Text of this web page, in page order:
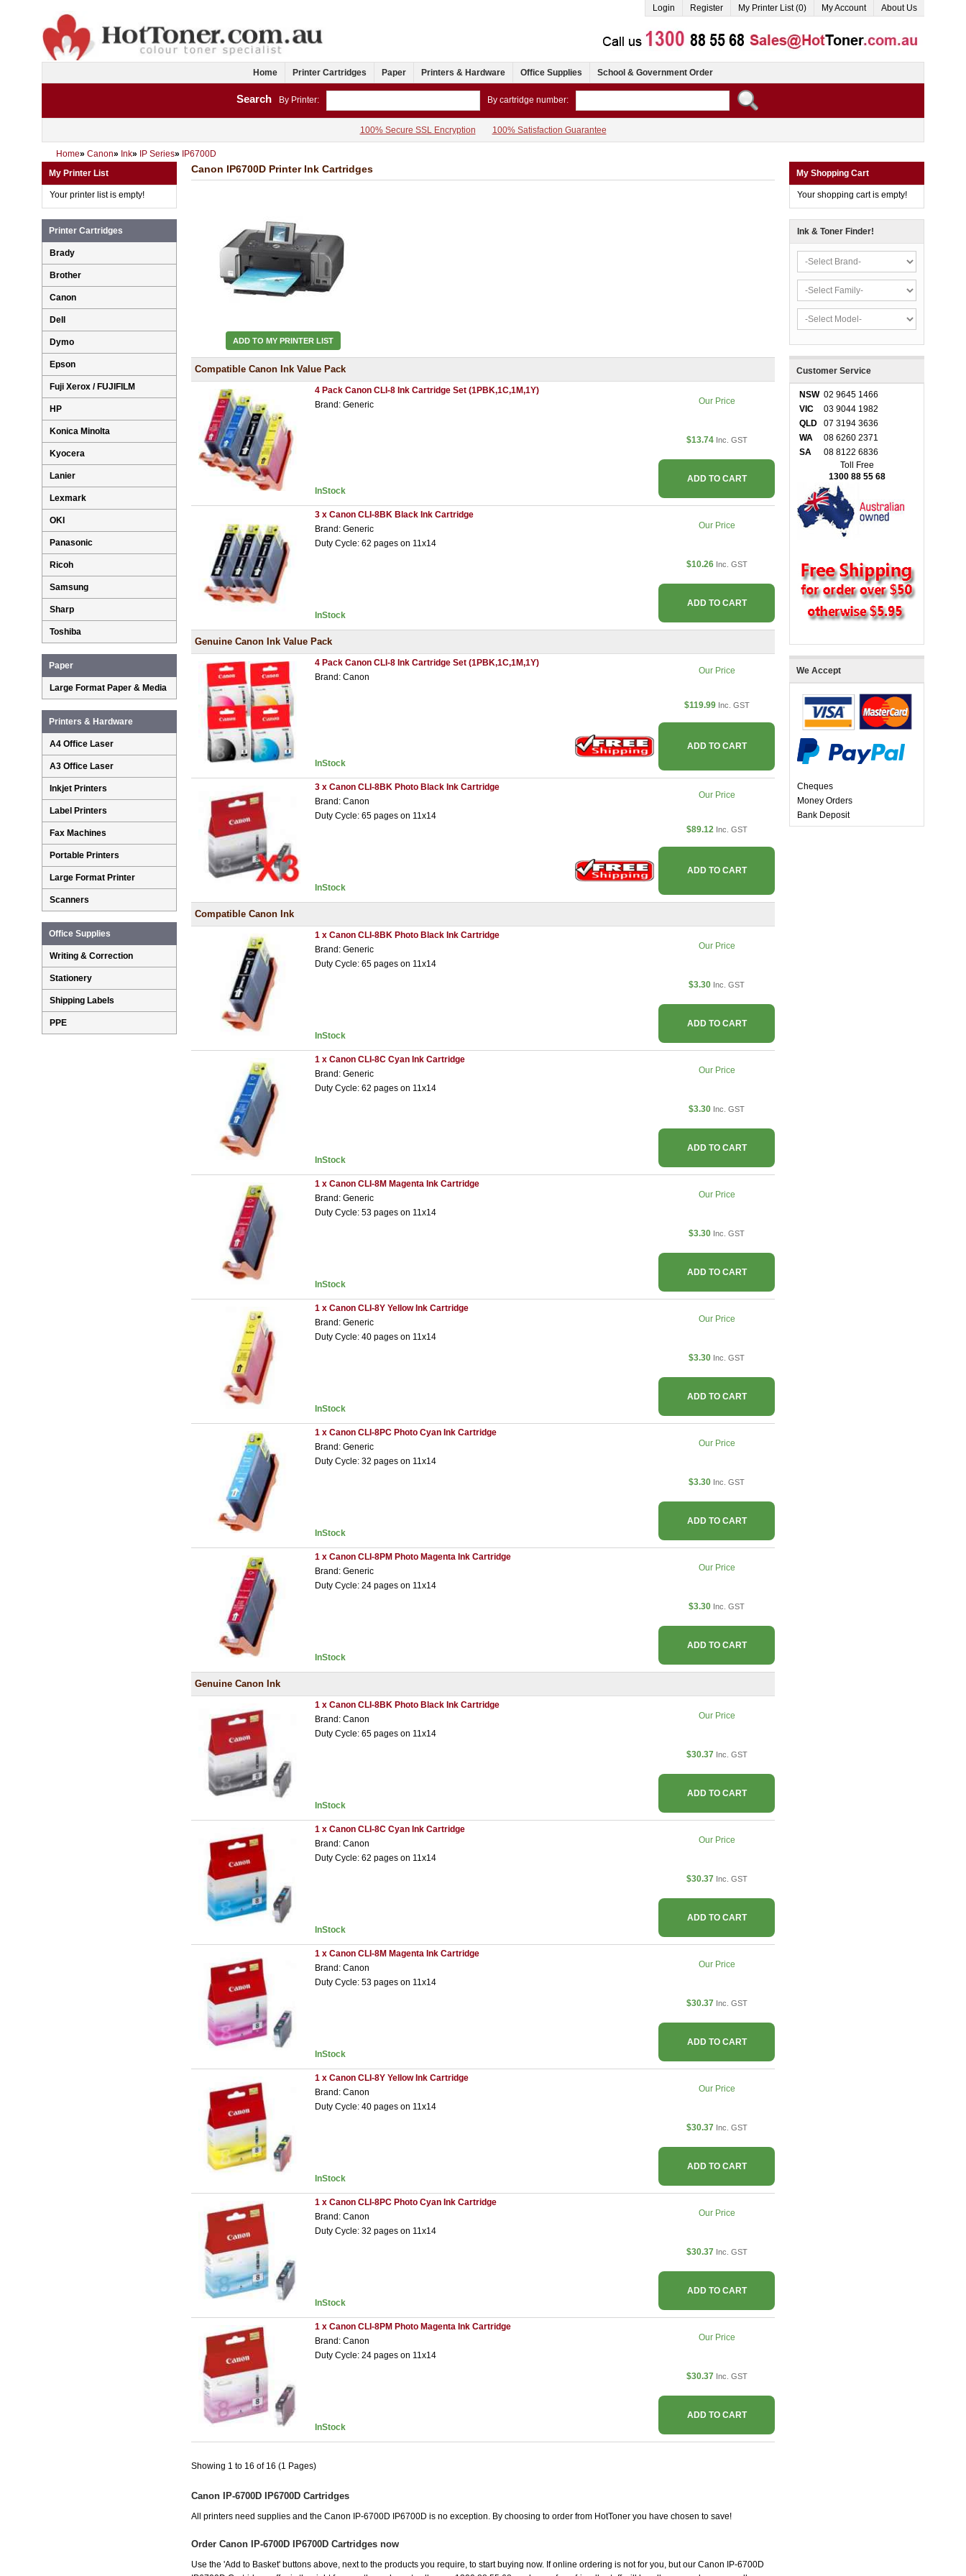
Login Register My Printer List (0) My Account About Us
Home Printer Cartridges Paper Printers & Hardware Office Supplies School & Government Order
Search By Printer: By cartridge number:
100% Secure SSL Encryption 100% Satisfaction Guarantee
Home» Canon» Ink» IP Series» IP6700D
Canon IP6700D Printer Ink Cartridges
ADD TO MY PRINTER LIST
Compatible Canon Ink Value Pack
4 Pack Canon CLI-8 Ink Cartridge Set (1PBK,1C,1M,1Y)
Brand: Generic
InStock
Our Price
$13.74 Inc. GST
ADD TO CART
3 x Canon CLI-8BK Black Ink Cartridge
Brand: Generic
Duty Cycle: 62 pages on 11x14
InStock
Our Price
$10.26 Inc. GST
ADD TO CART
Genuine Canon Ink Value Pack
4 Pack Canon CLI-8 Ink Cartridge Set (1PBK,1C,1M,1Y)
Brand: Canon
InStock
Our Price
$119.99 Inc. GST
ADD TO CART
3 x Canon CLI-8BK Photo Black Ink Cartridge
Brand: Canon
Duty Cycle: 65 pages on 11x14
InStock
Our Price
$89.12 Inc. GST
ADD TO CART
Compatible Canon Ink
1 x Canon CLI-8BK Photo Black Ink Cartridge
Brand: Generic
Duty Cycle: 65 pages on 11x14
InStock
Our Price
$3.30 Inc. GST
ADD TO CART
1 x Canon CLI-8C Cyan Ink Cartridge
Brand: Generic
Duty Cycle: 62 pages on 11x14
InStock
Our Price
$3.30 Inc. GST
ADD TO CART
1 x Canon CLI-8M Magenta Ink Cartridge
Brand: Generic
Duty Cycle: 53 pages on 11x14
InStock
Our Price
$3.30 Inc. GST
ADD TO CART
1 x Canon CLI-8Y Yellow Ink Cartridge
Brand: Generic
Duty Cycle: 40 pages on 11x14
InStock
Our Price
$3.30 Inc. GST
ADD TO CART
1 x Canon CLI-8PC Photo Cyan Ink Cartridge
Brand: Generic
Duty Cycle: 32 pages on 11x14
InStock
Our Price
$3.30 Inc. GST
ADD TO CART
1 x Canon CLI-8PM Photo Magenta Ink Cartridge
Brand: Generic
Duty Cycle: 24 pages on 11x14
InStock
Our Price
$3.30 Inc. GST
ADD TO CART
Genuine Canon Ink
1 x Canon CLI-8BK Photo Black Ink Cartridge
Brand: Canon
Duty Cycle: 65 pages on 11x14
InStock
Our Price
$30.37 Inc. GST
ADD TO CART
1 x Canon CLI-8C Cyan Ink Cartridge
Brand: Canon
Duty Cycle: 62 pages on 11x14
InStock
Our Price
$30.37 Inc. GST
ADD TO CART
1 x Canon CLI-8M Magenta Ink Cartridge
Brand: Canon
Duty Cycle: 53 pages on 11x14
InStock
Our Price
$30.37 Inc. GST
ADD TO CART
1 x Canon CLI-8Y Yellow Ink Cartridge
Brand: Canon
Duty Cycle: 40 pages on 11x14
InStock
Our Price
$30.37 Inc. GST
ADD TO CART
1 x Canon CLI-8PC Photo Cyan Ink Cartridge
Brand: Canon
Duty Cycle: 32 pages on 11x14
InStock
Our Price
$30.37 Inc. GST
ADD TO CART
1 x Canon CLI-8PM Photo Magenta Ink Cartridge
Brand: Canon
Duty Cycle: 24 pages on 11x14
InStock
Our Price
$30.37 Inc. GST
ADD TO CART
Showing 1 to 16 of 16 (1 Pages)
Canon IP-6700D IP6700D Cartridges
All printers need supplies and the Canon IP-6700D IP6700D is no exception. By choosing to order from HotToner you have chosen to save!
Order Canon IP-6700D IP6700D Cartridges now
Use the 'Add to Basket' buttons above, next to the products you require, to start buying now. If online ordering is not for you, but our Canon IP-6700D
My Printer List
Your printer list is empty!
Printer Cartridges
Brady
Brother
Canon
Dell
Dymo
Epson
Fuji Xerox / FUJIFILM
HP
Konica Minolta
Kyocera
Lanier
Lexmark
OKI
Panasonic
Ricoh
Samsung
Sharp
Toshiba
Paper
Large Format Paper & Media
Printers & Hardware
A4 Office Laser
A3 Office Laser
Inkjet Printers
Label Printers
Fax Machines
Portable Printers
Large Format Printer
Scanners
Office Supplies
Writing & Correction
Stationery
Shipping Labels
PPE
My Shopping Cart
Your shopping cart is empty!
Ink & Toner Finder!
Customer Service
NSW 02 9645 1466
VIC
03 9044 1982
QLD
07 3194 3636
WA
08 6260 2371
SA
08 8122 6836
Toll Free
1300 88 55 68
We Accept
Cheques
Money Orders
Bank Deposit